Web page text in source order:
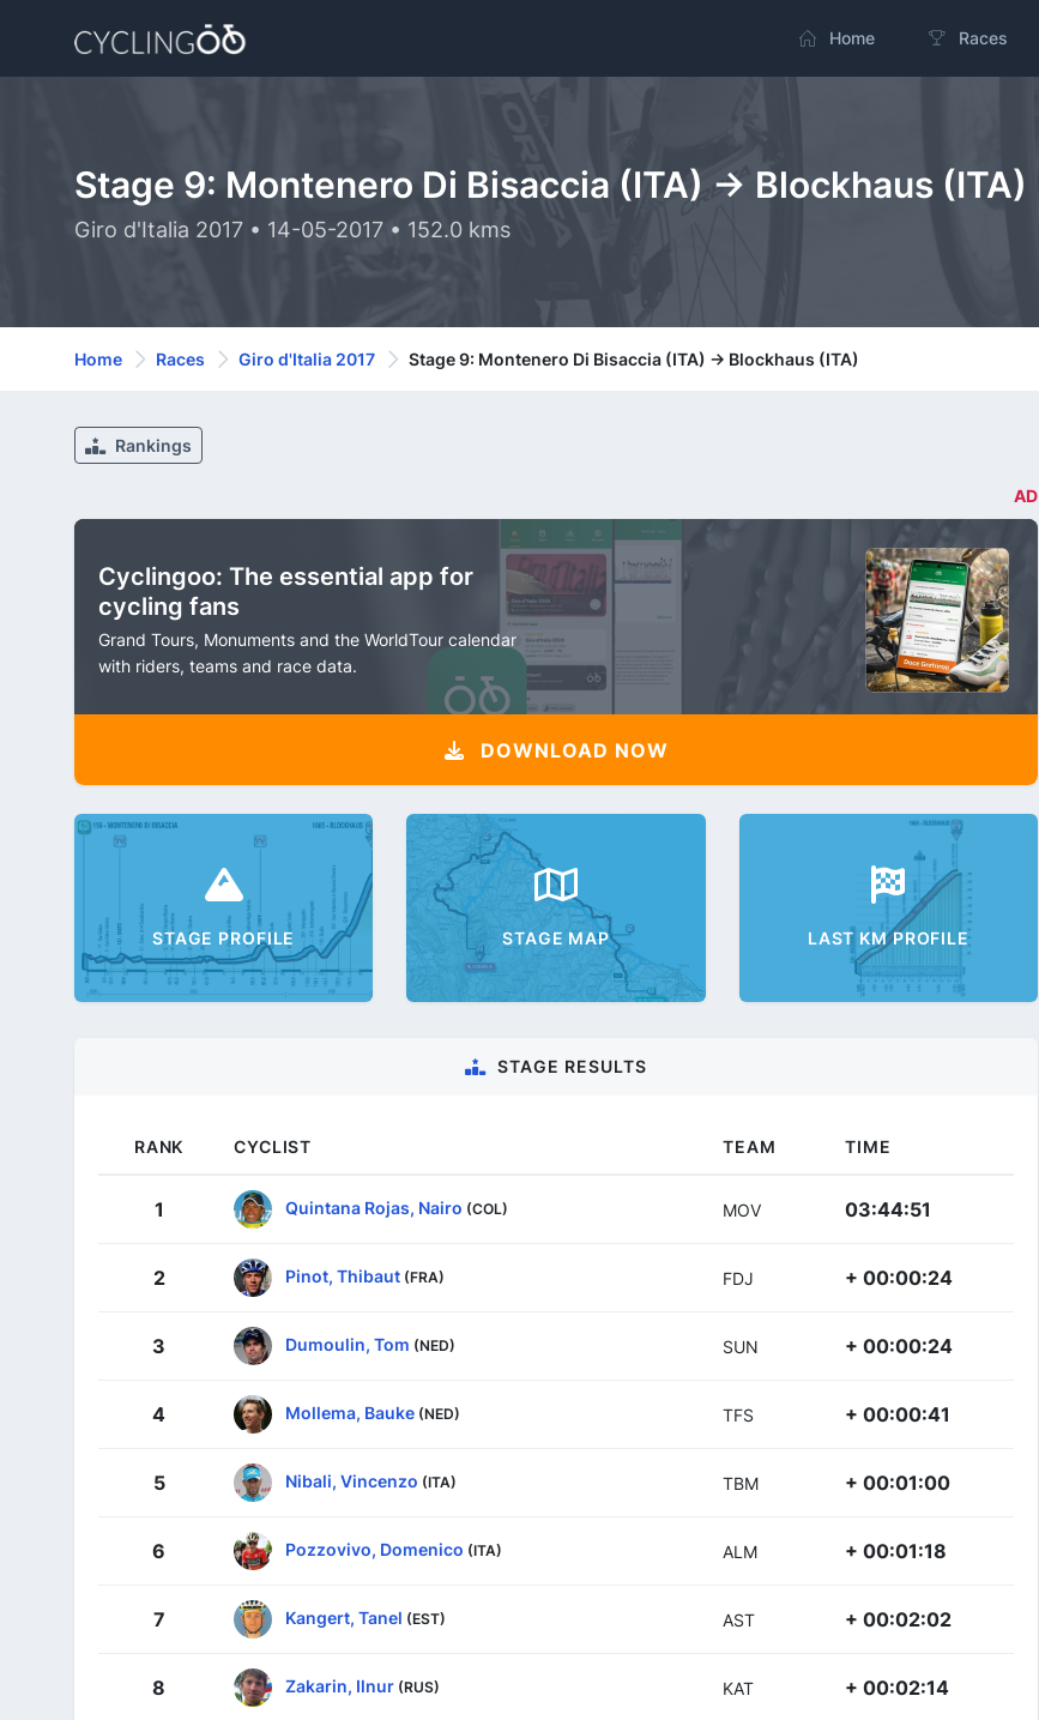
Home Races
Stage 9: Montenero Di Bisaccia (ITA) -> Blockhaus (ITA)
Giro d'Italia 2017 • 14-05-2017 • 152.0 kms
Home Races Giro d'Italia 2017 Stage 9: Montenero Di Bisaccia (ITA) -> Blockhaus (ITA)
Rankings
AD
Cyclingoo: The essential app for
cycling fans
Grand Tours, Monuments and the WorldTour calendar
with riders, teams and race data.
DOWNLOAD NOW
STAGE PROFILE STAGE MAP LAST KM PROFILE
STAGE RESULTS
RANK CYCLIST TEAM TIME
1 Quintana Rojas, Nairo (COL) MOV 03:44:51
2 Pinot, Thibaut (FRA) FDJ + 00:00:24
3 Dumoulin, Tom (NED) SUN + 00:00:24
4 Mollema, Bauke (NED) TFS + 00:00:41
5 Nibali, Vincenzo (ITA) TBM + 00:01:00
6 Pozzovivo, Domenico (ITA) ALM + 00:01:18
7 Kangert, Tanel (EST) AST + 00:02:02
8 Zakarin, Ilnur (RUS) KAT + 00:02:14